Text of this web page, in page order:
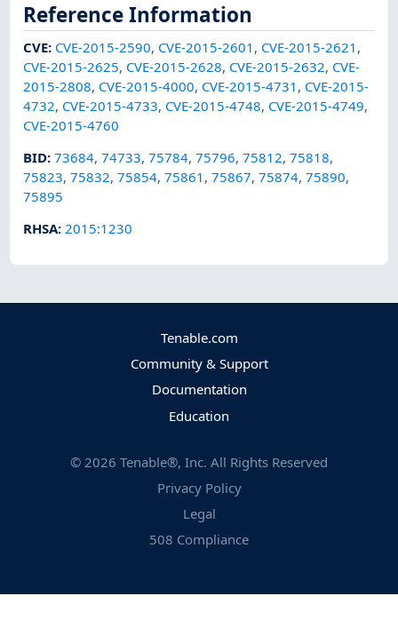
Reference Information
CVE: CVE-2015-2590, CVE-2015-2601 , CVE-2015-2621 ,
CVE-2015-2625, CVE-2015-2628, CVE-2015-2632, CVE-
2015-2808, CVE-2015-4000, CVE-2015-4731 , CVE-2015-
4732, CVE-2015-4733, CVE-2015-4748, CVE-2015-4749,
CVE-2015-4760
BID:73684,74733,75784,75796,75812,75818,
75823,75832,75854,75861 ,75867,75874,75890,
75895
RHSA:2015:1230
Tenable.com
Community & Support
Documentation
Education
© 2026 Tenable®, Inc. All Rights Reserved
Privacy Policy
Legal
508 Compliance